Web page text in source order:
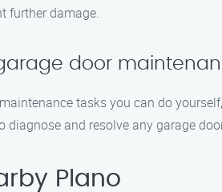
further damage.
door
tasks you can do
diagnose and resolve any garage
Plano